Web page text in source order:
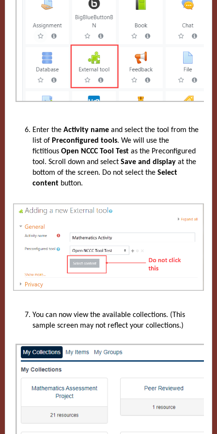
Enter the Activity name and select the tool from the
list of Preconfigured tools. We will use the
fictitious Open NCCC Tool Test as the Preconfigured
tool. Scroll down and select Save and display at the
bottom of the screen. Do not select the Select
content button.
You can now view the available collections. (This
sample screen may not reflect your collections.)